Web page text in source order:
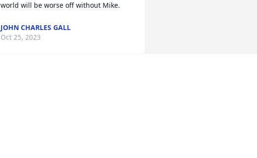
world will be worse off without Mike.
JOHN CHARLES GALL
Oct 25, 2023